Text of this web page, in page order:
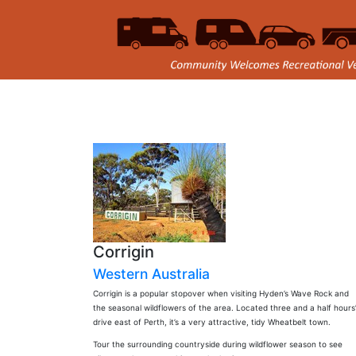
Corrigin
Western Australia
Corrigin is a popular stopover when visiting Hyden’s Wave Rock and
the seasonal wildflowers of the area. Located three and a half hours’
drive east of Perth, it’s a very attractive, tidy Wheatbelt town.
Tour the surrounding countryside during wildflower season to see